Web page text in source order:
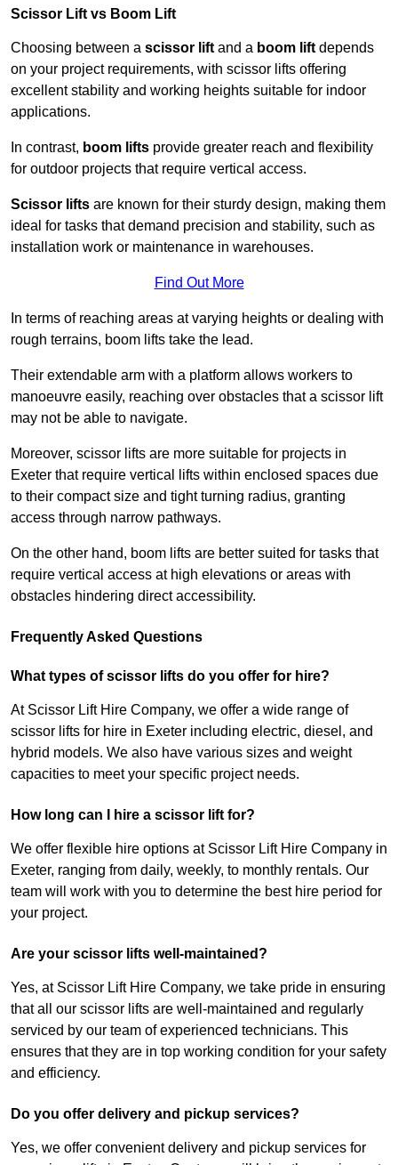
Scissor Lift vs Boom Lift
Choosing between a scissor lift and a boom lift depends
on your project requirements, with scissor lifts offering
excellent stability and working heights suitable for indoor
applications.
In contrast, boom lifts provide greater reach and flexibility
for outdoor projects that require vertical access.
Scissor lifts are known for their sturdy design, making them
ideal for tasks that demand precision and stability, such as
installation work or maintenance in warehouses.
Find Out More
In terms of reaching areas at varying heights or dealing with
rough terrains, boom lifts take the lead.
Their extendable arm with a platform allows workers to
manoeuvre easily, reaching over obstacles that a scissor lift
may not be able to navigate.
Moreover, scissor lifts are more suitable for projects in
Exeter that require vertical lifts within enclosed spaces due
to their compact size and tight turning radius, granting
access through narrow pathways.
On the other hand, boom lifts are better suited for tasks that
require vertical access at high elevations or areas with
obstacles hindering direct accessibility.
Frequently Asked Questions
What types of scissor lifts do you offer for hire?
At Scissor Lift Hire Company, we offer a wide range of
scissor lifts for hire in Exeter including electric, diesel, and
hybrid models. We also have various sizes and weight
capacities to meet your specific project needs.
How long can I hire a scissor lift for?
We offer flexible hire options at Scissor Lift Hire Company in
Exeter, ranging from daily, weekly, to monthly rentals. Our
team will work with you to determine the best hire period for
your project.
Are your scissor lifts well-maintained?
Yes, at Scissor Lift Hire Company, we take pride in ensuring
that all our scissor lifts are well-maintained and regularly
serviced by our team of experienced technicians. This
ensures that they are in top working condition for your safety
and efficiency.
Do you offer delivery and pickup services?
Yes, we offer convenient delivery and pickup services for